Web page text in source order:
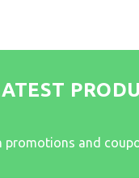
promotions and